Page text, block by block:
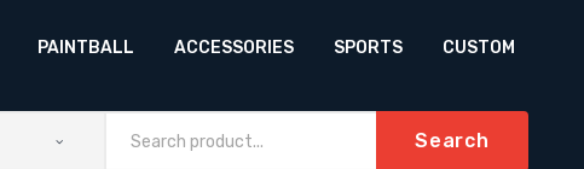
PAINTBALL ACCESSORIES SPORTS CUSTOM
Search